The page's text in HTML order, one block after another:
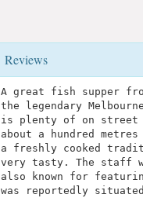
Reviews
A great fish supper
the legendary
is plenty of on street
about a hundred
a freshly cooked
very tasty. The staff
also known for
was reportedly